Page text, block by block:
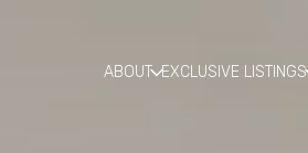
ABOUT EXCLUSIVE LISTINGS